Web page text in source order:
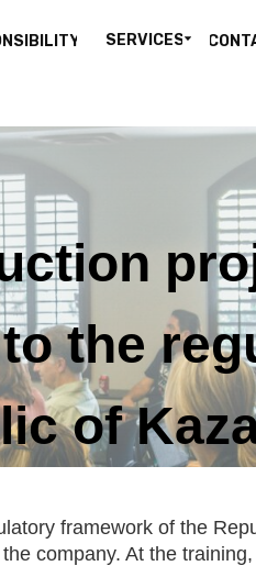
SERVICES
the
of
framework of the
company. At the